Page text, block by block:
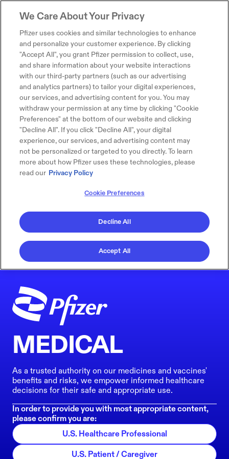
MEDICAL
As a trusted authority on our medicines and vaccines'
benefits and risks, we empower informed healthcare
decisions for their safe and appropriate use.
In order to provide you with most appropriate content,
please confirm you are:
U.S. Healthcare Professional
U.S. Patient / Caregiver
We Care About Your Privacy
Pfizer uses cookies and similar technologies to enhance
and personalize your customer experience. By clicking
"Accept All", you grant Pfizer permission to collect, use,
and share information about your website interactions
with our third-party partners (such as our advertising
and analytics partners) to tailor your digital experiences,
our services, and advertising content for you. You may
withdraw your permission at any time by clicking "Cookie
Preferences" at the bottom of our website and clicking
"Decline All". If you click "Decline All", your digital
experience, our services, and advertising content may
not be personalized or targeted to you directly. To learn
more about how Pfizer uses these technologies, please
read our Privacy Policy
Cookie Preferences
Decline All
Accept All